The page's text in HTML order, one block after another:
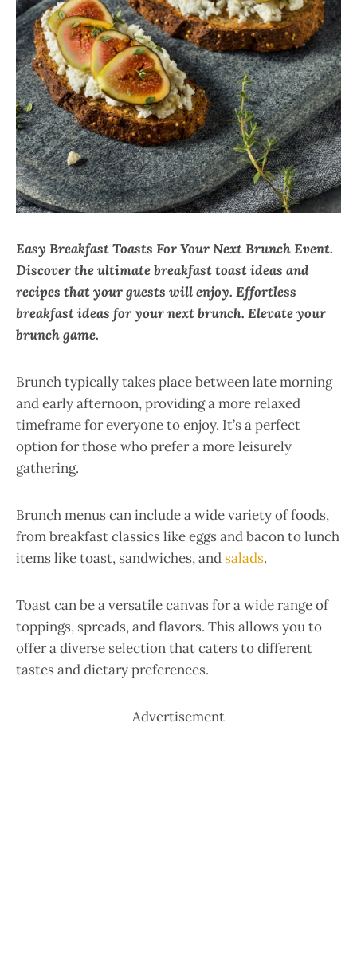
Easy Breakfast Toasts For Your Next Brunch Event.
Discover the ultimate breakfast toast ideas and
recipes that your guests will enjoy. Effortless
breakfast ideas for your next brunch. Elevate your
brunch game.
Brunch typically takes place between late morning
and early afternoon, providing a more relaxed
timeframe for everyone to enjoy. It’s a perfect
option for those who prefer a more leisurely
gathering.
Brunch menus can include a wide variety of foods,
from breakfast classics like eggs and bacon to lunch
items like toast, sandwiches, and salads.
Toast can be a versatile canvas for a wide range of
toppings, spreads, and flavors. This allows you to
offer a diverse selection that caters to different
tastes and dietary preferences.
Advertisement